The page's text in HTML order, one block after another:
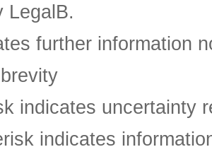
LegalB.
further information
indicates uncertainty
indicates